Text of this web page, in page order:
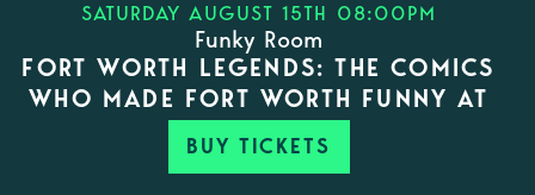
SATURDAY AUGUST 15TH 08:00PM
Funky Room
FORT WORTH LEGENDS: THE COMICS
WHO MADE FORT WORTH FUNNY AT
BUY TICKETS